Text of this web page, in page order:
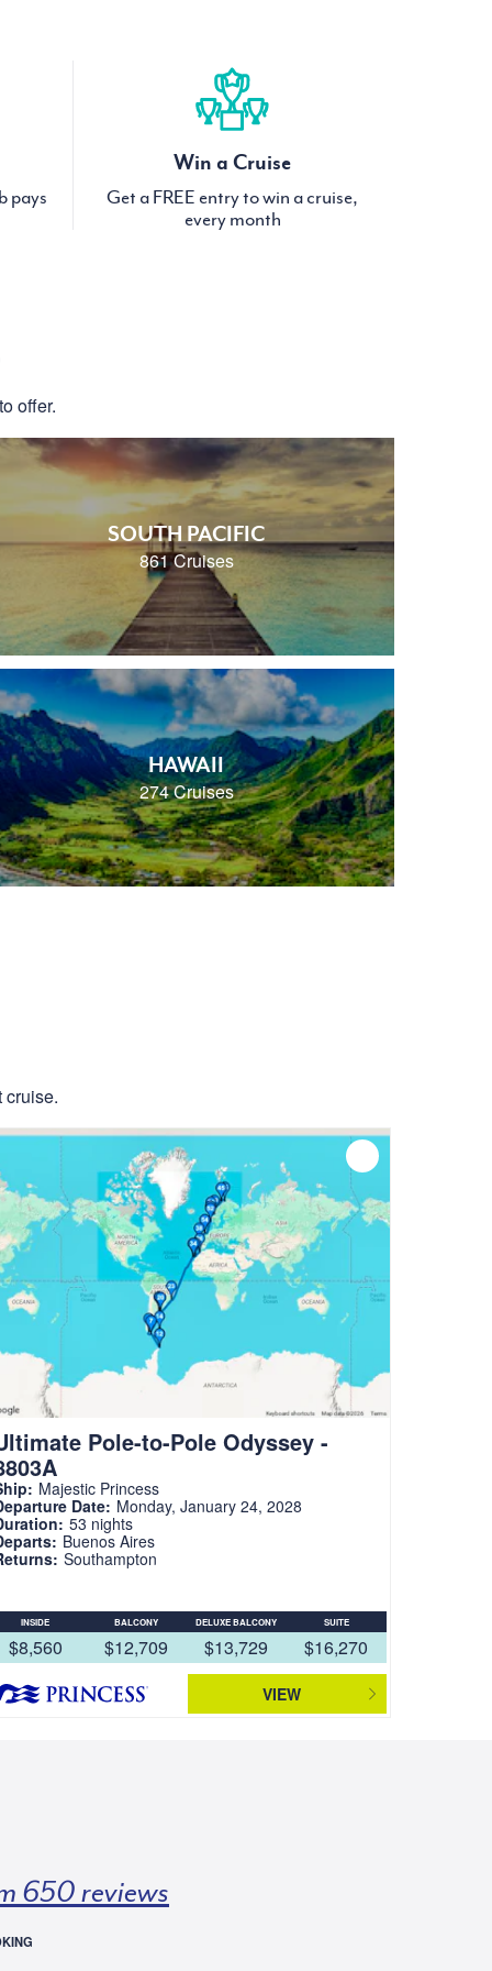
pays
Win a Cruise
Get a FREE entry to win a cruise,
every month
offer.
SOUTH PACIFIC
861 Cruises
HAWAII
274 Cruises
cruise.
Pole-to-Pole Odyssey -
Majestic Princess
Date: Monday, January 24, 2028
53 nights
Buenos Aires
Southampton
INSIDE
$8,560
BALCONY
$12,709
DELUXE BALCONY
$13,729
SUITE
$16,270
VIEW
650 reviews